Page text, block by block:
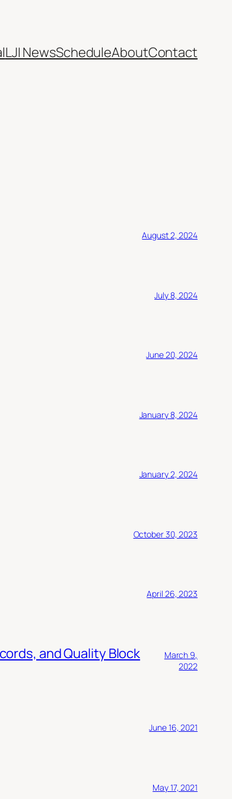
LJI NewsScheduleAboutContact
August 2, 2024
July 8, 2024
June 20, 2024
January 8, 2024
January 2, 2024
October 30, 2023
April 26, 2023
and Quality Block
March 9,
2022
June 16, 2021
May 17, 2021